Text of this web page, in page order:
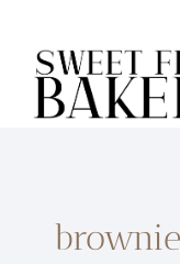
content